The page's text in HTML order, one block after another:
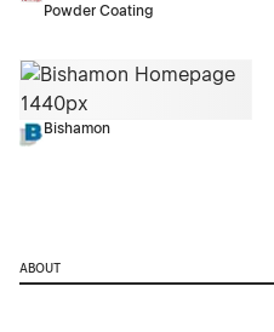
Powder Coating
Bishamon
ABOUT